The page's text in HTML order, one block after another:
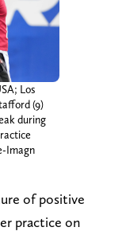
Los
(9)
during
Imagn
of positive
practice on